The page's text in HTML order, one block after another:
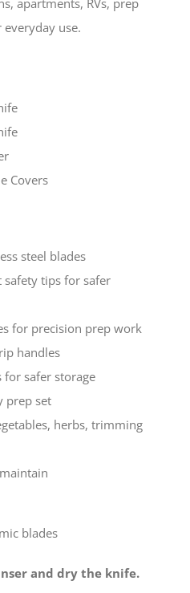
use.
Covers
steel blades
tips for safer
for precision prep work
handles
for safer storage
prep set
herbs, trimming
blades
and dry the knife.